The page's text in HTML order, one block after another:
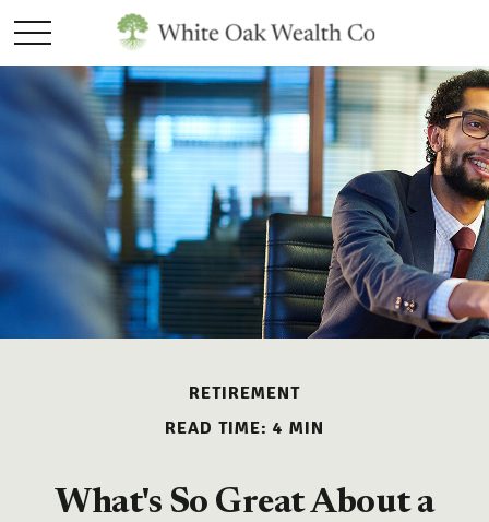
RETIREMENT
READ TIME: 4 MIN
What's So Great About a